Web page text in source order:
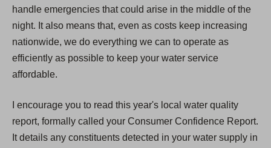
handle emergencies that could arise in the middle of the
night. It also means that, even as costs keep increasing
nationwide, we do everything we can to operate as
efficiently as possible to keep your water service
affordable.
I encourage you to read this year's local water quality
report, formally called your Consumer Confidence Report.
It details any constituents detected in your water supply in